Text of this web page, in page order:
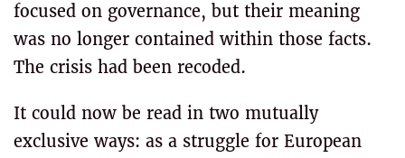
focused on governance, but their meaning
was no longer contained within those facts.
The crisis had been recoded.
It could now be read in two mutually
exclusive ways: as a struggle for European